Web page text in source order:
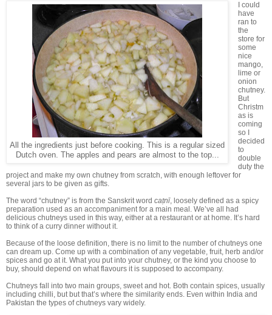
All the ingredients just before cooking. This is a regular sized
Dutch oven. The apples and pears are almost to the top...
I could
have
ran to
the
store for
some
nice
mango,
lime or
onion
chutney.
But
Christm
as is
coming
so I
decided
to
double
duty the
project and make my own chutney from scratch, with enough leftover for
several jars to be given as gifts.
The word “chutney” is from the Sanskrit word caṭnī, loosely defined as a spicy
preparation used as an accompaniment for a main meal. We’ve all had
delicious chutneys used in this way, either at a restaurant or at home. It’s hard
to think of a curry dinner without it.
Because of the loose definition, there is no limit to the number of chutneys one
can dream up. Come up with a combination of any vegetable, fruit, herb and/or
spices and go at it. What you put into your chutney, or the kind you choose to
buy, should depend on what flavours it is supposed to accompany.
Chutneys fall into two main groups, sweet and hot. Both contain spices, usually
including chilli, but but that’s where the similarity ends. Even within India and
Pakistan the types of chutneys vary widely.